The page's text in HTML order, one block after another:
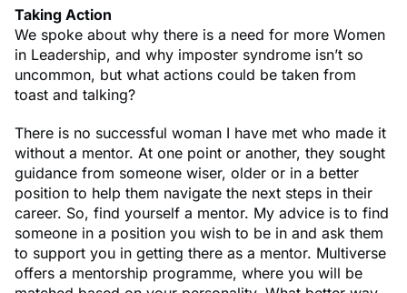
Taking Action
We spoke about why there is a need for more Women
in Leadership, and why imposter syndrome isn’t so
uncommon, but what actions could be taken from
toast and talking?
There is no successful woman I have met who made it
without a mentor. At one point or another, they sought
guidance from someone wiser, older or in a better
position to help them navigate the next steps in their
career. So, find yourself a mentor. My advice is to find
someone in a position you wish to be in and ask them
to support you in getting there as a mentor. Multiverse
offers a mentorship programme, where you will be